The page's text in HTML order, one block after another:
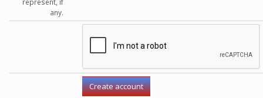
represent, if
any.